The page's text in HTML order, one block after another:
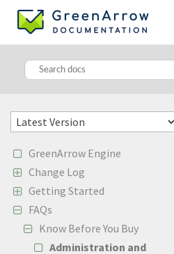
GreenArrow Engine
Change Log
Getting Started
FAQs
Know Before You Buy
Administration and